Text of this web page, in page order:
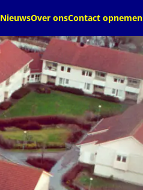
NieuwsOver onsContact opnemen